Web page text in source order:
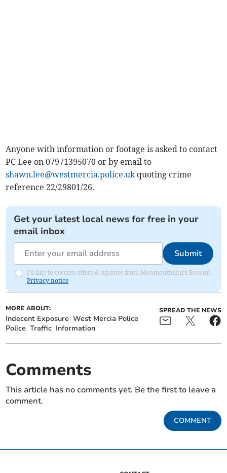
Anyone with information or footage is asked to contact
PC Lee on 07971395070 or by email to
shawn.lee@westmercia.police.ukquoting crime
reference 22/29801/26.
Get your latest local news for free in your
email inbox
Submit
I'd like to receive offers & updates from Monmouthshire Beacon.
Privacy notice
MORE ABOUT:
Indecent Exposure West Mercia Police
Police Traffic Information
SPREAD THE NEWS
Comments
This article has no comments yet. Be the first to leave a
comment.
COMMENT